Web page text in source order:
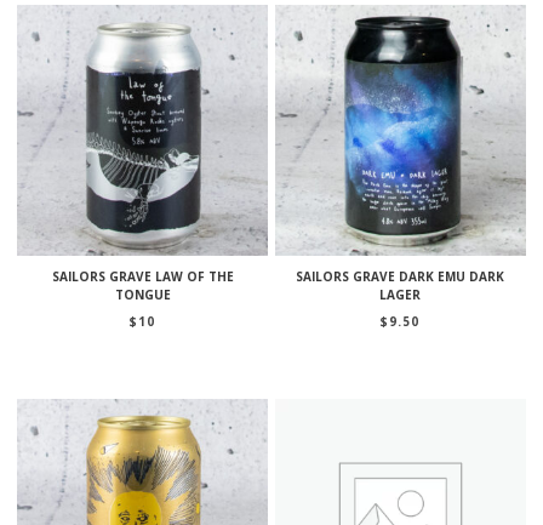
SAILORS GRAVE LAW OF THE
TONGUE
$ 10
SAILORS GRAVE DARK EMU DARK
LAGER
$ 9.50